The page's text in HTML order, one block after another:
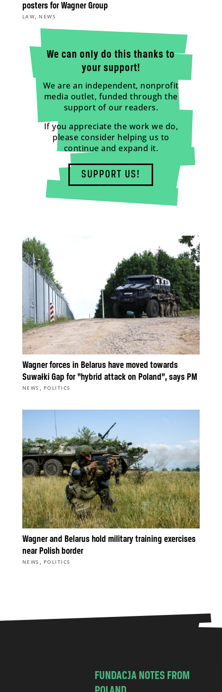
posters for Wagner Group
LAW, NEWS
We can only do this thanks to
your support!
We are an independent, nonprofit
media outlet, funded through the
support of our readers.
If you appreciate the work we do,
please consider helping us to
continue and expand it.
SUPPORT US!
Wagner forces in Belarus have moved towards
Suwałki Gap for “hybrid attack on Poland”, says PM
NEWS , POLITICS
Wagner and Belarus hold military training exercises
near Polish border
NEWS , POLITICS
FUNDACJA NOTES FROM